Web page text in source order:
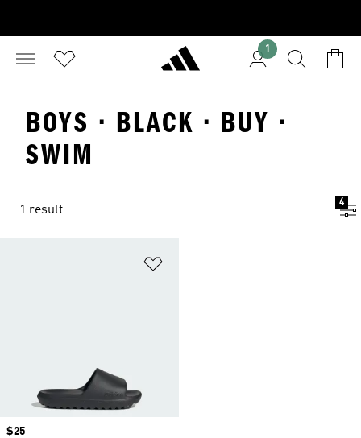
1
BOYS · BLACK · BUY ·
SWIM
1 result
4
Price
$25